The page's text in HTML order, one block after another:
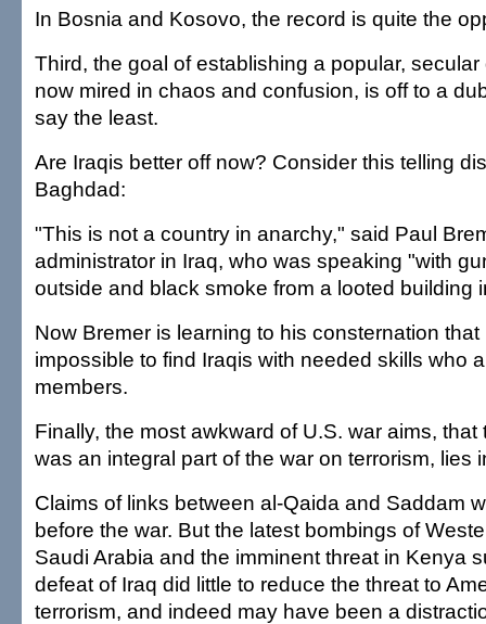
In Bosnia and Kosovo, the record is quite the
Third, the goal of establishing a popular,
now mired in chaos and confusion, is off to a
say the least.
Are Iraqis better off now? Consider this telling
Baghdad:
"This is not a country in anarchy," said Paul
administrator in Iraq, who was speaking "with
outside and black smoke from a looted building
Now Bremer is learning to his consternation that
impossible to find Iraqis with needed skills who
members.
Finally, the most awkward of U.S. war aims, that
was an integral part of the war on terrorism, lies
Claims of links between al-Qaida and Saddam
before the war. But the latest bombings of
Saudi Arabia and the imminent threat in Kenya
defeat of Iraq did little to reduce the threat to
terrorism, and indeed may have been a